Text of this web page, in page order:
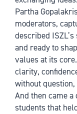
Partha
moderators,
described
and ready to
values at its
clarity,
without
And then came
students that